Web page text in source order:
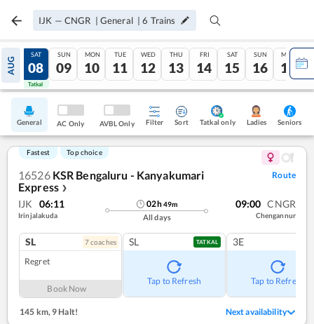
IJK — CNGR | General |6 Trains
AUG
07
Tatkal
SAT
08
Tatkal
SUN
09
MON
10
TUE
11
WED
12
THU
13
FRI
14
SAT
15
SUN
16
MON
17
General AC Only AVBL Only Filter Sort Tatkal only Ladies Seniors
Fastest Top choice
16526 KSR Bengaluru - Kanyakumari
Express ❯
Route
IJK 06:11
Irinjalakuda
02h49m
All days
09:00 CNGR
Chengannur
SL 7coaches
Regret
Book Now
SL TATKAL
Tap to Refresh
3E
Tap to Refresh
145 km, 9 Halt! Next availability